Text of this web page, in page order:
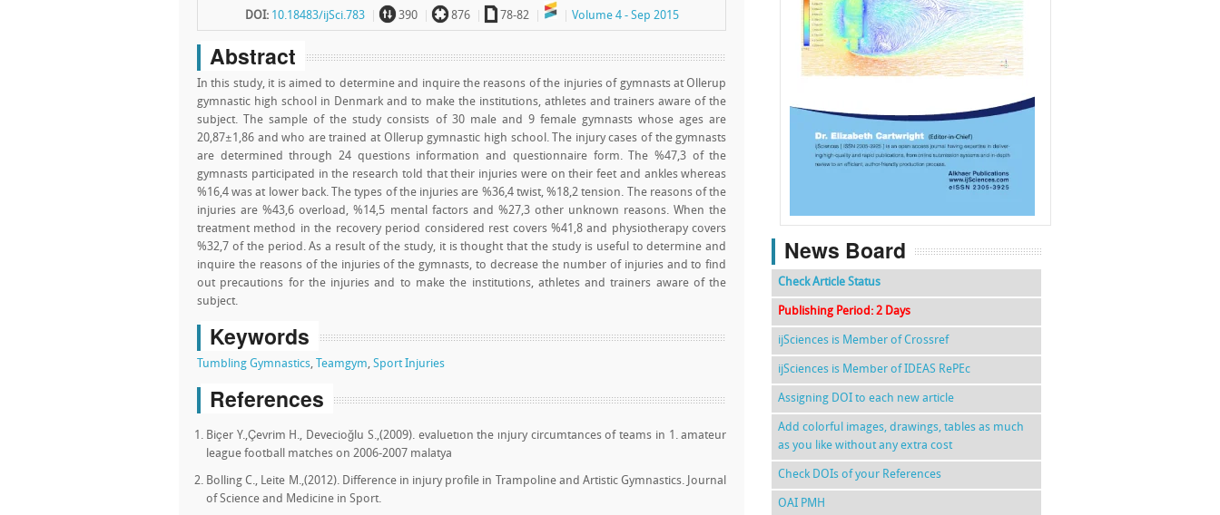
DOI: 10.18483/ijSci.783 ~390 `876 a 78-82 Volume 4 - Sep 2015
Abstract
In this study, it is aimed to determine and inquire the reasons of the injuries of gymnasts at Ollerup
gymnastic high school in Denmark and to make the institutions, athletes and trainers aware of the
subject. The sample of the study consists of 30 male and 9 female gymnasts whose ages are
20,87±1,86 and who are trained at Ollerup gymnastic high school. The injury cases of the gymnasts
are determined through 24 questions information and questionnaire form. The %47,3 of the
gymnasts participated in the research told that their injuries were on their feet and ankles whereas
%16,4 was at lower back. The types of the injuries are %36,4 twist, %18,2 tension. The reasons of the
injuries are %43,6 overload, %14,5 mental factors and %27,3 other unknown reasons. When the
treatment method in the recovery period considered rest covers %41,8 and physiotherapy covers
%32,7 of the period. As a result of the study, it is thought that the study is useful to determine and
inquire the reasons of the injuries of the gymnasts, to decrease the number of injuries and to find
out precautions for the injuries and to make the institutions, athletes and trainers aware of the
subject.
Keywords
Tumbling Gymnastics, Teamgym, Sport Injuries
References
Biçer Y.,Çevrim H., Devecioğlu S.,(2009). evaluetıon the ınjury circumtances of teams in 1. amateur
league football matches on 2006-2007 malatya
Bolling C., Leite M.,(2012). Difference in injury profile in Trampoline and Artistic Gymnastics. Journal
of Science and Medicine in Sport.
f k g l
News Board
Check Article Status
Publishing Period: 2 Days
ijSciences is Member of Crossref
ijSciences is Member of IDEAS RePEc
Assigning DOI to each new article
Add colorful images, drawings, tables as much
as you like without any extra cost
Check DOIs of your References
OAI PMH